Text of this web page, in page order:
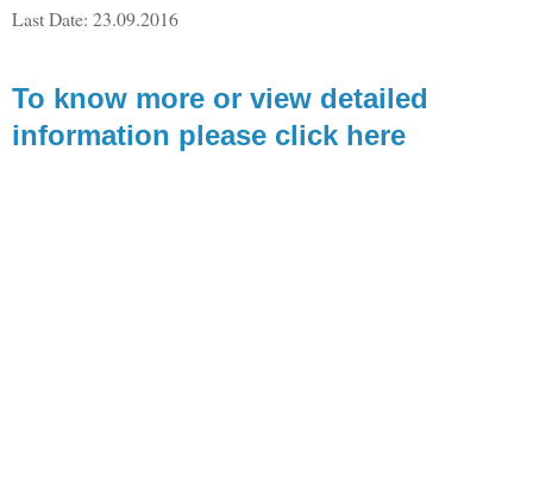
Last Date: 23.09.2016
To know more or view detailed
information please click here